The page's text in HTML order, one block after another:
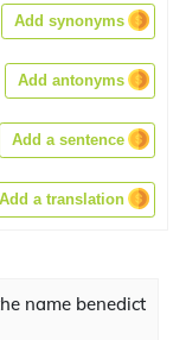
Add synonyms
Add antonyms
Add a sentence
Add a translation
name benedict